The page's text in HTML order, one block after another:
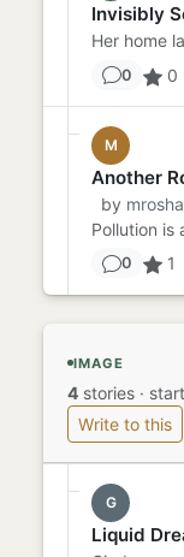
Invisibly
0 0
M
Another
by
0 1
IMAGE
4 stories ·
Write to this
G
Liquid